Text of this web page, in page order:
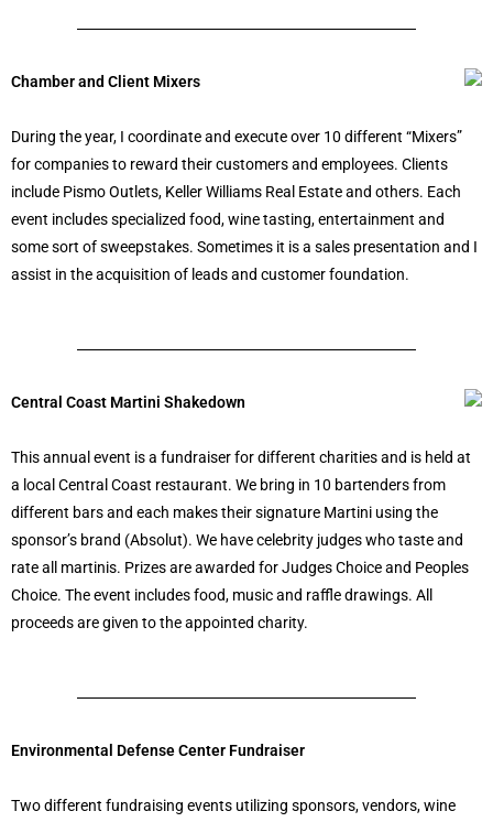
Chamber and Client Mixers
During the year, I coordinate and execute over 10 different “Mixers”
for companies to reward their customers and employees. Clients
include Pismo Outlets, Keller Williams Real Estate and others. Each
event includes specialized food, wine tasting, entertainment and
some sort of sweepstakes. Sometimes it is a sales presentation and I
assist in the acquisition of leads and customer foundation.
Central Coast Martini Shakedown
This annual event is a fundraiser for different charities and is held at
a local Central Coast restaurant. We bring in 10 bartenders from
different bars and each makes their signature Martini using the
sponsor’s brand (Absolut). We have celebrity judges who taste and
rate all martinis. Prizes are awarded for Judges Choice and Peoples
Choice. The event includes food, music and raffle drawings. All
proceeds are given to the appointed charity.
Environmental Defense Center Fundraiser
Two different fundraising events utilizing sponsors, vendors, wine